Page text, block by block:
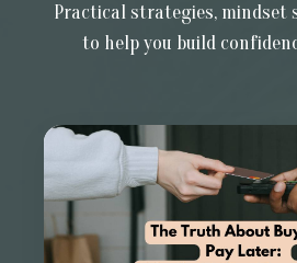
Practical strategies, mindset
to help you build